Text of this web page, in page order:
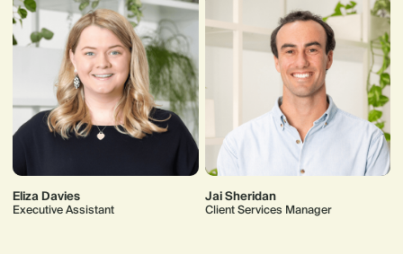
Eliza Davies
Executive Assistant
Jai Sheridan
Client Services Manager